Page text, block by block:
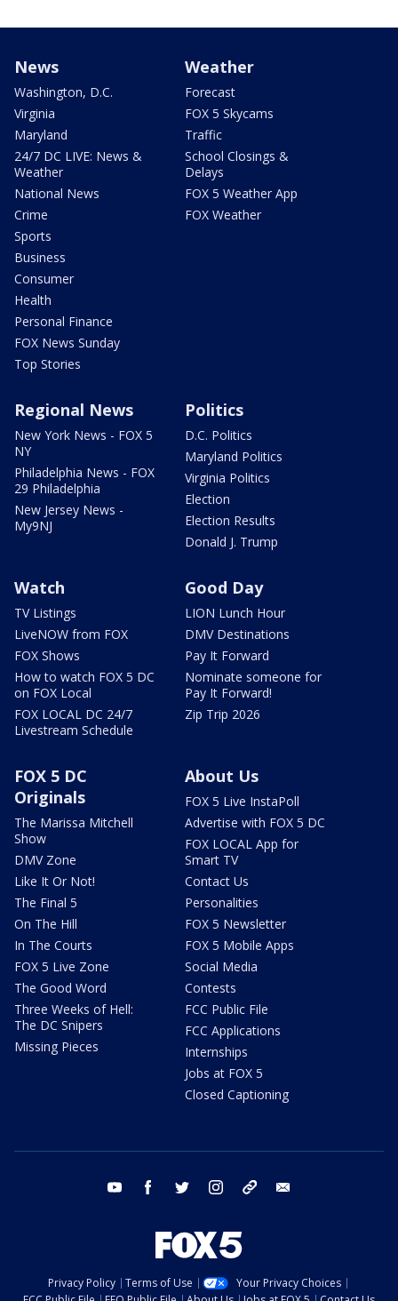
News
Washington, D.C.
Virginia
Maryland
24/7 DC LIVE: News &
Weather
National News
Crime
Sports
Business
Consumer
Health
Personal Finance
FOX News Sunday
Top Stories
Weather
Forecast
FOX 5 Skycams
Traffic
School Closings &
Delays
FOX 5 Weather App
FOX Weather
Regional News
New York News - FOX 5
NY
Philadelphia News - FOX
29 Philadelphia
New Jersey News -
My9NJ
Politics
D.C. Politics
Maryland Politics
Virginia Politics
Election
Election Results
Donald J. Trump
Watch
TV Listings
LiveNOW from FOX
FOX Shows
How to watch FOX 5 DC
on FOX Local
FOX LOCAL DC 24/7
Livestream Schedule
Good Day
LION Lunch Hour
DMV Destinations
Pay It Forward
Nominate someone for
Pay It Forward!
Zip Trip 2026
FOX 5 DC
Originals
The Marissa Mitchell
Show
DMV Zone
Like It Or Not!
The Final 5
On The Hill
In The Courts
FOX 5 Live Zone
The Good Word
Three Weeks of Hell:
The DC Snipers
Missing Pieces
About Us
FOX 5 Live InstaPoll
Advertise with FOX 5 DC
FOX LOCAL App for
Smart TV
Contact Us
Personalities
FOX 5 Newsletter
FOX 5 Mobile Apps
Social Media
Contests
FCC Public File
FCC Applications
Internships
Jobs at FOX 5
Closed Captioning
youtube facebook twitter instagram tiktok
Privacy Policy Terms of Use
Your Privacy Choices